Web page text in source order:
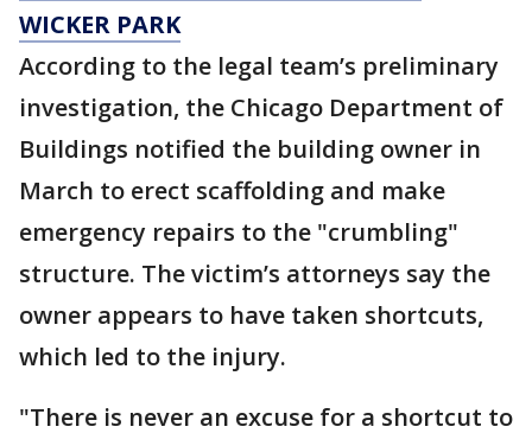
WICKER PARK
According to the legal team’s preliminary
investigation, the Chicago Department of
Buildings notified the building owner in
March to erect scaffolding and make
emergency repairs to the "crumbling"
structure. The victim’s attorneys say the
owner appears to have taken shortcuts,
which led to the injury.
"There is never an excuse for a shortcut to